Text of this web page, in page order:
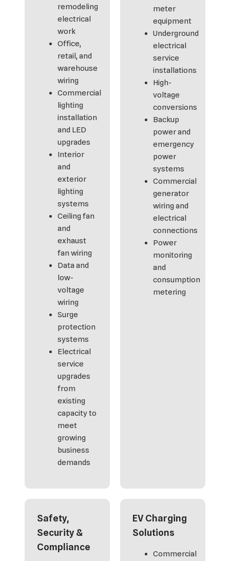
remodeling
electrical
work
Office,
retail, and
warehouse
wiring
Commercial
lighting
installation
and LED
upgrades
Interior
and
exterior
lighting
systems
Ceiling fan
and
exhaust
fan wiring
Data and
low-
voltage
wiring
Surge
protection
systems
Electrical
service
upgrades
from
existing
capacity to
meet
growing
business
demands
meter
equipment
Underground
electrical
service
installations
High-
voltage
conversions
Backup
power and
emergency
power
systems
Commercial
generator
wiring and
electrical
connections
Power
monitoring
and
consumption
metering
Safety,
Security &
Compliance
EV Charging
Solutions
Commercial